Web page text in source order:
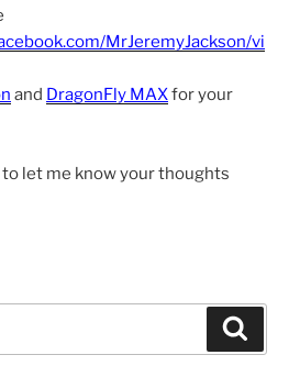
MrJeremyJackson/vi
and DragonFly MAXfor your
let me know your thoughts